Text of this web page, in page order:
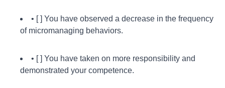
• [ ] You have observed a decrease in the frequency
of micromanaging behaviors.
• [ ] You have taken on more responsibility and
demonstrated your competence.